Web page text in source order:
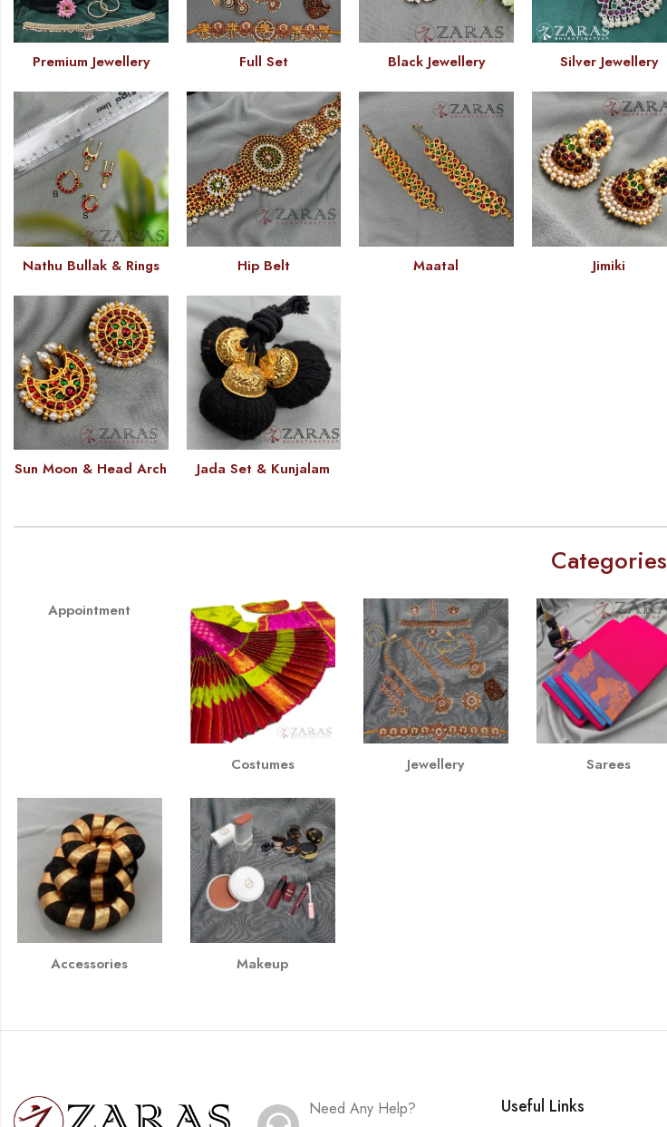
Premium Jewellery Full Set Black Jewellery Silver Jewellery
Nathu Bullak & Rings Hip Belt Maatal Jimiki
Sun Moon & Head Arch Jada Set & Kunjalam
Categories
Appointment
Costumes Jewellery Sarees
Accessories Makeup
Need Any Help? Useful Links